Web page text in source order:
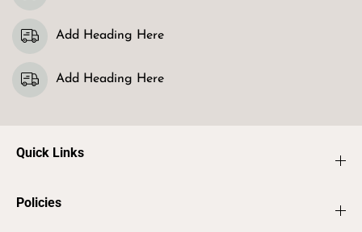
Add Heading Here
Add Heading Here
Quick Links
Policies